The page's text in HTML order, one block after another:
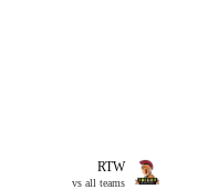
RTW
vs all teams